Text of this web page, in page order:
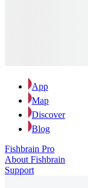
App
Map
Discover
Blog
Fishbrain Pro
About Fishbrain
Support